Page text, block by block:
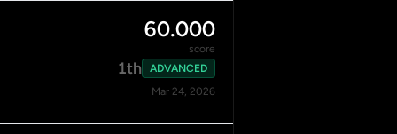
60.000
score
1th
ADVANCED
Mar 24, 2026